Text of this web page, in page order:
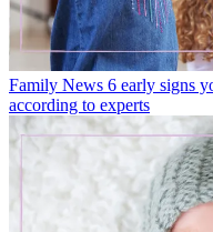
Family News 6 early signs
according to experts